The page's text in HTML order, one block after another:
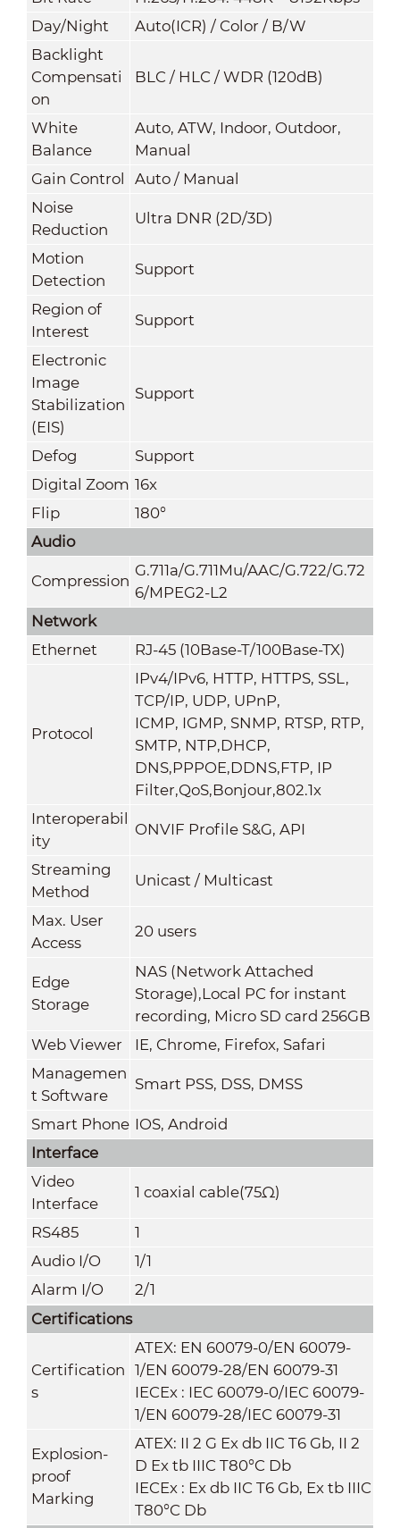
Day/Night
Auto(ICR) / Color / B/W
Backlight
Compensati
on
BLC / HLC / WDR (120dB)
White
Balance
Auto, ATW, Indoor, Outdoor,
Manual
Gain Control
Auto / Manual
Noise
Reduction
Ultra DNR (2D/3D)
Motion
Detection
Support
Region of
Interest
Support
Electronic
Image
Stabilization
(EIS)
Support
Defog
Support
Digital Zoom 16x
Flip
180°
Audio
Compression
G.711a/G.711Mu/AAC/G.722/G.72
6/MPEG2-L2
Network
Ethernet
RJ-45 (10Base-T/100Base-TX)
Protocol
IPv4/IPv6, HTTP, HTTPS, SSL,
TCP/IP, UDP, UPnP,
ICMP, IGMP, SNMP, RTSP, RTP,
SMTP, NTP,DHCP,
DNS,PPPOE,DDNS,FTP, IP
Filter,QoS,Bonjour,802.1x
Interoperabil
ity
ONVIF Profile S&G, API
Streaming
Method
Unicast / Multicast
Max. User
Access
20 users
Edge
Storage
NAS (Network Attached
Storage),Local PC for instant
recording, Micro SD card 256GB
Web Viewer
IE, Chrome, Firefox, Safari
Managemen
t Software
Smart PSS, DSS, DMSS
Smart Phone IOS, Android
Interface
Video
Interface
1 coaxial cable(75Ω)
RS485
1
Audio I/O
1/1
Alarm I/O
2/1
Certifications
Certification
s
ATEX: EN 60079-0/EN 60079-
1/EN 60079-28/EN 60079-31
IECEx : IEC 60079-0/IEC 60079-
1/EN 60079-28/IEC 60079-31
Explosion-
proof
Marking
ATEX: II 2 G Ex db IIC T6 Gb, II 2
D Ex tb IIIC T80°C Db
IECEx : Ex db IIC T6 Gb, Ex tb IIIC
T80°C Db